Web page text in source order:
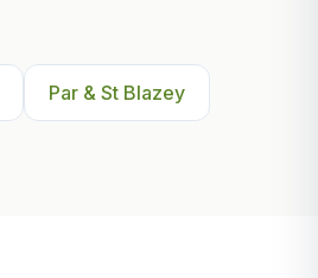
Par & St Blazey